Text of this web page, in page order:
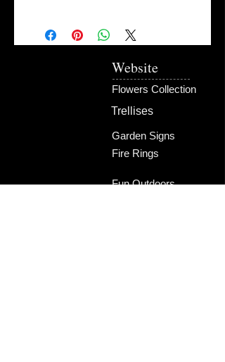
band members or musicians on your
Product will ship in time for Christmas!
Website
Flowers Collection
Trellises
Garden Signs
Fire Rings
Fun Outdoors